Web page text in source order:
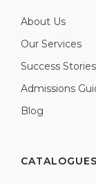
About Us
Our Services
Success Stories
Admissions
Blog
CATALOGUES